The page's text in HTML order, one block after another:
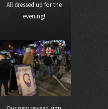
All dressed up for the
evening!